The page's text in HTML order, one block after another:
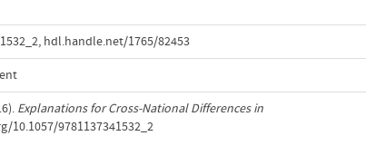
, hdl.handle.net/1765/82453
Explanations for Cross-National Differences in
10.1057/9781137341532_2